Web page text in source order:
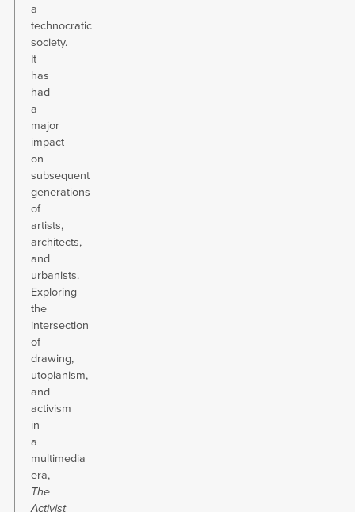
a
technocratic
society.
It
has
had
a
major
impact
on
subsequent
generations
of
artists,
architects,
and
urbanists.
Exploring
the
intersection
of
drawing,
utopianism,
and
activism
in
a
multimedia
era,
The
Activist